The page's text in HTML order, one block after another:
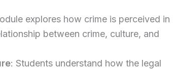
explores how crime is perceived in
between crime, culture, and
: Students understand how the legal